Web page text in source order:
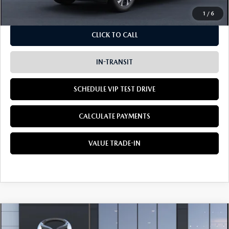
1 / 6
CLICK TO CALL
IN-TRANSIT
SCHEDULE VIP TEST DRIVE
CALCULATE PAYMENTS
VALUE TRADE-IN
MAZDA CX-5
BUY
COMPARE VEHICLE